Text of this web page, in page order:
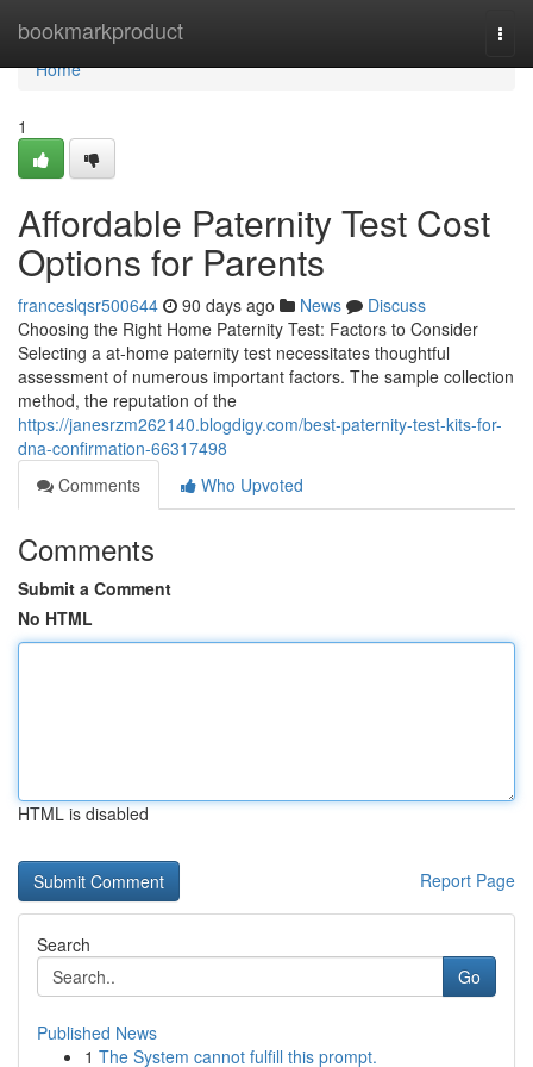
bookmarkproduct
Home
Home
1
Affordable Paternity Test Cost
Options for Parents
franceslqsr500644 90 days ago News
Discuss
Choosing the Right Home Paternity Test: Factors to Consider
Selecting a at-home paternity test necessitates thoughtful
assessment of numerous important factors. The sample collection
method, the reputation of the
https://janesrzm262140.blogdigy.com/best-paternity-test-kits-for-
dna-confirmation-66317498
Comments
Who Upvoted
Comments
Submit a Comment
No HTML
HTML is disabled
Report Page
Search
Go
Published News
1 The System cannot fulfill this prompt.